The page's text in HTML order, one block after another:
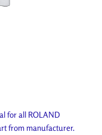
for all ROLAND
from manufacturer.